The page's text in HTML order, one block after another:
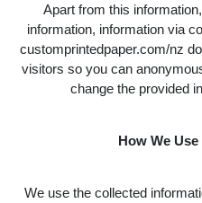
Apart from this
information, information via
customprintedpaper.com/nz
visitors so you can
change the provided
How We
We use the collected